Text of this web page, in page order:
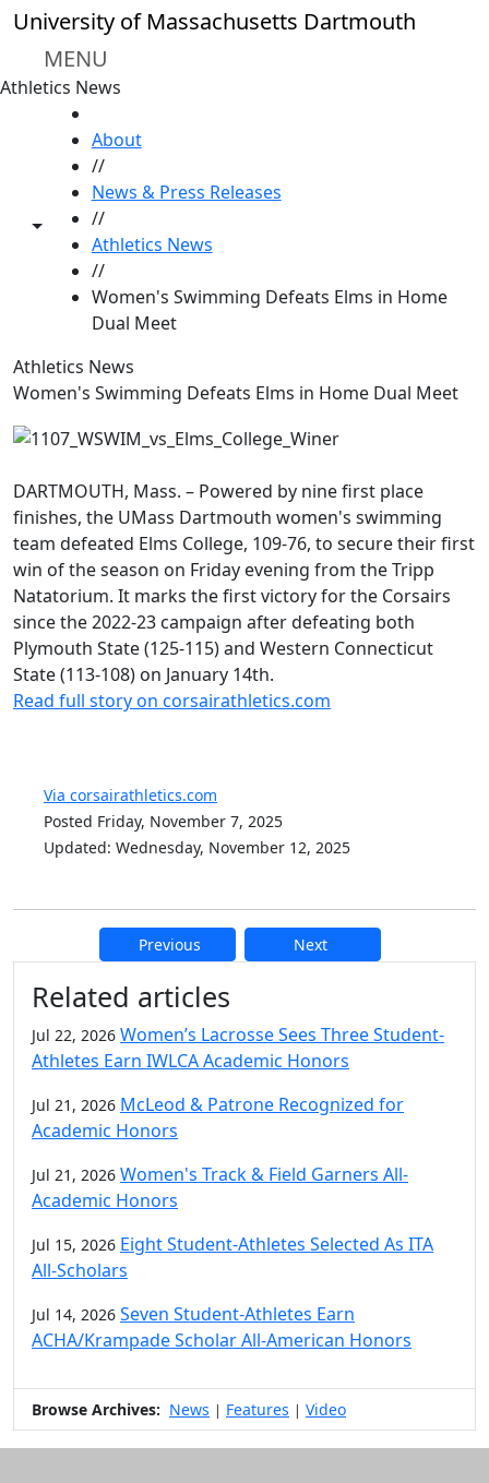
Skip to main content
University of Massachusetts Dartmouth
MENU
Athletics News
Toggle share controls
About
//
News & Press Releases
//
Athletics News
//
Women's Swimming Defeats Elms in Home
Dual Meet
Athletics News
Women's Swimming Defeats Elms in Home Dual Meet
DARTMOUTH, Mass. – Powered by nine first place
finishes, the UMass Dartmouth women's swimming
team defeated Elms College, 109-76, to secure their first
win of the season on Friday evening from the Tripp
Natatorium. It marks the first victory for the Corsairs
since the 2022-23 campaign after defeating both
Plymouth State (125-115) and Western Connecticut
State (113-108) on January 14th.
Read full story on corsairathletics.com
Via corsairathletics.com
Posted Friday, November 7, 2025
Updated: Wednesday, November 12, 2025
Previous Next
Related articles
Jul 22, 2026 Women’s Lacrosse Sees Three Student-
Athletes Earn IWLCA Academic Honors
Jul 21, 2026 McLeod & Patrone Recognized for
Academic Honors
Jul 21, 2026 Women's Track & Field Garners All-
Academic Honors
Jul 15, 2026 Eight Student-Athletes Selected As ITA
All-Scholars
Jul 14, 2026 Seven Student-Athletes Earn
ACHA/Krampade Scholar All-American Honors
Browse Archives: News | Features | Video